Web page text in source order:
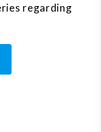
regarding